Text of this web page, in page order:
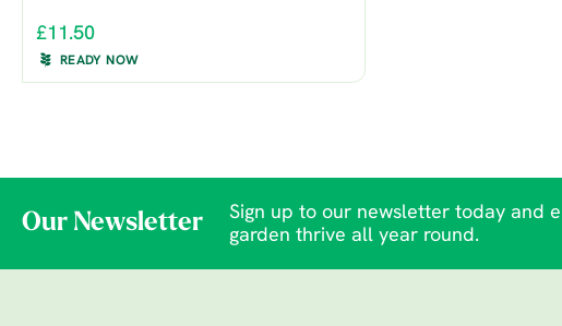
£11.50
READY NOW
Our Newsletter
Sign up to our newsletter today and
garden thrive all year round.